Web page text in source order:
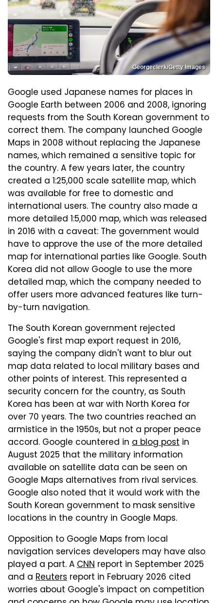
Georgeclerk/Getty Images
Google used Japanese names for places in
Google Earth between 2006 and 2008, ignoring
requests from the South Korean government to
correct them. The company launched Google
Maps in 2008 without replacing the Japanese
names, which remained a sensitive topic for
the country. A few years later, the country
created a 1:25,000 scale satellite map, which
was available for free to domestic and
international users. The country also made a
more detailed 1:5,000 map, which was released
in 2016 with a caveat: The government would
have to approve the use of the more detailed
map for international parties like Google. South
Korea did not allow Google to use the more
detailed map, which the company needed to
offer users more advanced features like turn-
by-turn navigation.
The South Korean government rejected
Google's first map export request in 2016,
saying the company didn't want to blur out
map data related to local military bases and
other points of interest. This represented a
security concern for the country, as South
Korea has been at war with North Korea for
over 70 years. The two countries reached an
armistice in the 1950s, but not a proper peace
accord. Google countered in a blog post in
August 2025 that the military information
available on satellite data can be seen on
Google Maps alternatives from rival services.
Google also noted that it would work with the
South Korean government to mask sensitive
locations in the country in Google Maps.
Opposition to Google Maps from local
navigation services developers may have also
played a part. ACNN report in September 2025
and a Reuters report in February 2026 cited
worries about Google's impact on competition